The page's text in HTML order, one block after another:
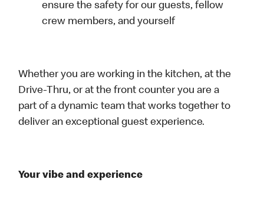
ensure the safety for our guests, fellow
crew members, and yourself
Whether you are working in the kitchen, at the
Drive-Thru, or at the front counter you are a
part of a dynamic team that works together to
deliver an exceptional guest experience.
Your vibe and experience